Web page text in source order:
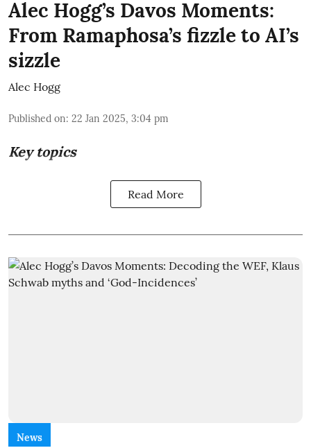
Alec Hogg’s Davos Moments:
From Ramaphosa’s fizzle to AI’s
sizzle
Alec Hogg
Published on: 22 Jan 2025, 3:04 pm
Key topics
Read More
News